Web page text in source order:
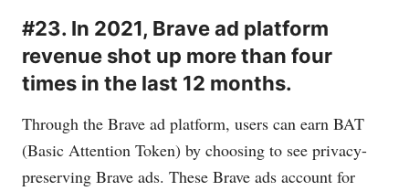
#23. In 2021, Brave ad platform
revenue shot up more than four
times in the last 12 months.
Through the Brave ad platform, users can earn BAT
(Basic Attention Token) by choosing to see privacy-
preserving Brave ads. These Brave ads account for